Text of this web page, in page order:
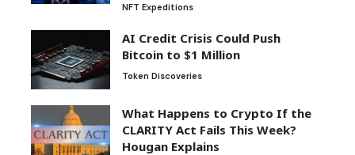
NFT Expeditions
AI Credit Crisis Could Push
Bitcoin to $1 Million
Token Discoveries
What Happens to Crypto If the
CLARITY Act Fails This Week?
Hougan Explains